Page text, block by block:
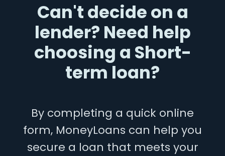
Can't decide on a
lender? Need help
choosing a Short-
term loan?
By completing a quick online
form, MoneyLoans can help you
secure a loan that meets your